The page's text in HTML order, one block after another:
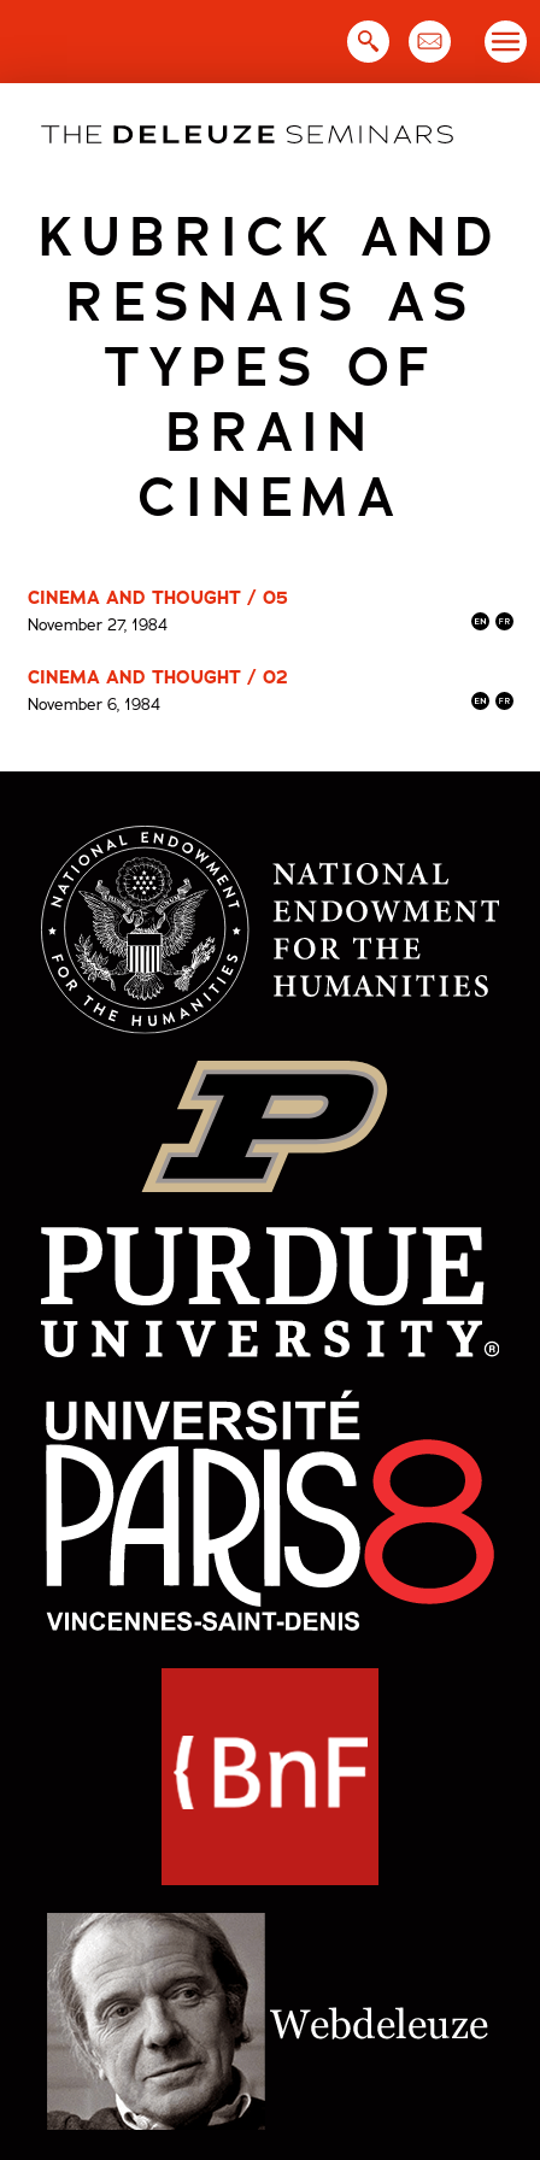
KUBRICK AND
RESNAIS AS
TYPES OF
BRAIN
CINEMA
CINEMA AND THOUGHT / 05
November 27, 1984
CINEMA AND THOUGHT / 02
November 6, 1984